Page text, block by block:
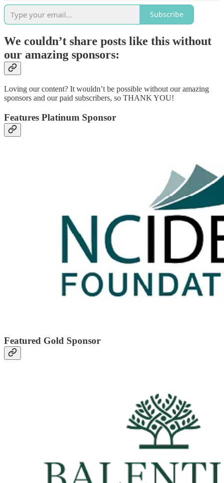
Subscribe
We couldn’t share posts like this without
our amazing sponsors:
Loving our content? It wouldn’t be possible without our amazing
sponsors and our paid subscribers, so THANK YOU!
Features Platinum Sponsor
Featured Gold Sponsor